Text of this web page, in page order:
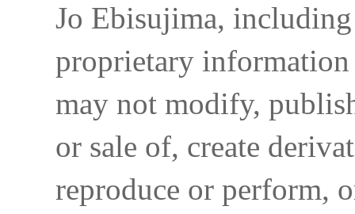
Jo Ebisujima,
proprietary
may not modify,
or sale of, create
reproduce or perform,